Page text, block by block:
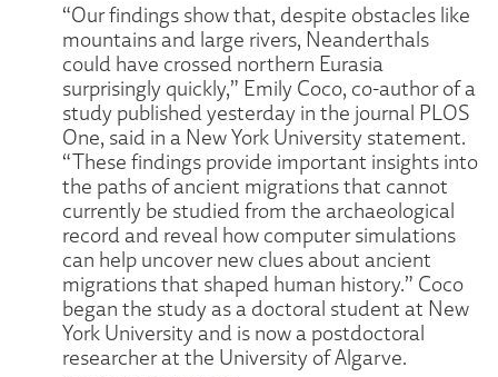
“Our findings show that, despite obstacles like
mountains and large rivers, Neanderthals
could have crossed northern Eurasia
surprisingly quickly,” Emily Coco, co-author of a
study published yesterday in the journal PLOS
One, said in a New York University statement.
“These findings provide important insights into
the paths of ancient migrations that cannot
currently be studied from the archaeological
record and reveal how computer simulations
can help uncover new clues about ancient
migrations that shaped human history.” Coco
began the study as a doctoral student at New
York University and is now a postdoctoral
researcher at the University of Algarve.